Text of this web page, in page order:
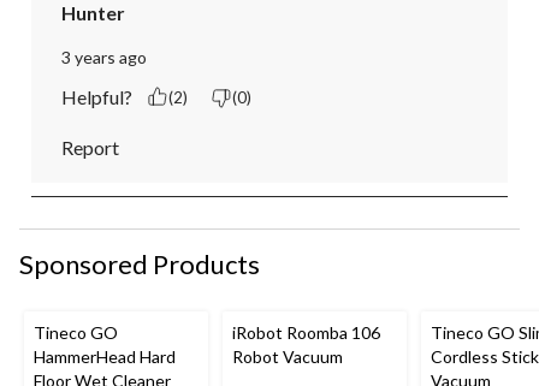
Hunter
3 years ago
Helpful? (2) (0)
Report
Sponsored Products
Tineco GO
HammerHead Hard
Floor Wet Cleaner
iRobot Roomba 106
Robot Vacuum
Tineco GO
Cordless Stick
Vacuum